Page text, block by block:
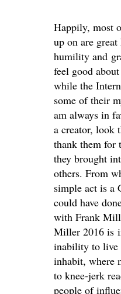
Happily, most
up on are
humility and
feel good
while the
some of their
am always in
a creator, look
thank them for
they brought
others. From
simple act is a
could have
with Frank
Miller 2016 is
inability to live
inhabit, where
to knee-jerk
people of